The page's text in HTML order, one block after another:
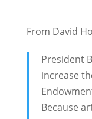
From David
President
increase
Because